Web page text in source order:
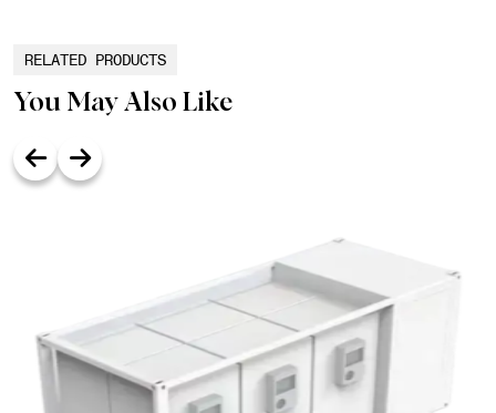
RELATED PRODUCTS
You May Also Like